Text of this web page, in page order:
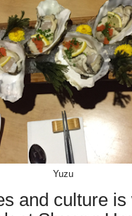
Yuzu
and culture